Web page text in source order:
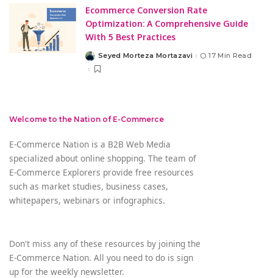
Ecommerce Conversion Rate
Optimization: A Comprehensive Guide
With 5 Best Practices
PostedSeyed Morteza Mortazavi 17 Min Read
Welcome to the Nation of E-Commerce
E-Commerce Nation is a B2B Web Media
specialized about online shopping. The team of
E-Commerce Explorers provide free resources
such as market studies, business cases,
whitepapers, webinars or infographics.
Don't miss any of these resources by joining the
E-Commerce Nation. All you need to do is sign
up for the weekly newsletter.